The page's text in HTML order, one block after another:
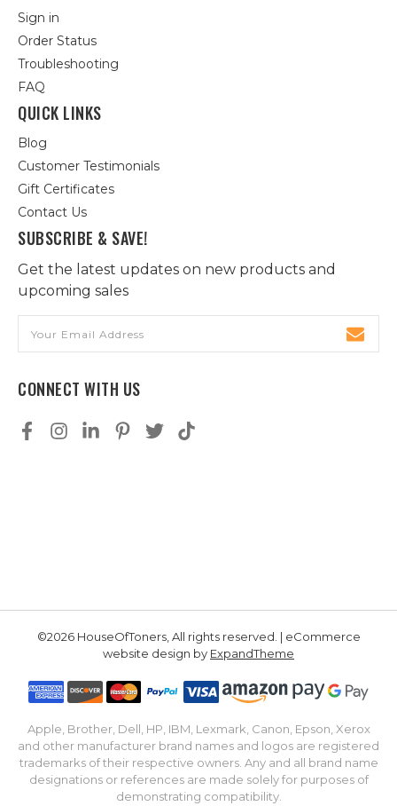
Sign in
Order Status
Troubleshooting
FAQ
QUICK LINKS
Blog
Customer Testimonials
Gift Certificates
Contact Us
SUBSCRIBE & SAVE!
Get the latest updates on new products and
upcoming sales
Address
CONNECT WITH US
©2026 HouseOfToners, All rights reserved. | eCommerce
website design by ExpandTheme
Apple, Brother, Dell, HP, IBM, Lexmark, Canon, Epson, Xerox
and other manufacturer brand names and logos are registered
trademarks of their respective owners. Any and all brand name
designations or references are made solely for purposes of
demonstrating compatibility.